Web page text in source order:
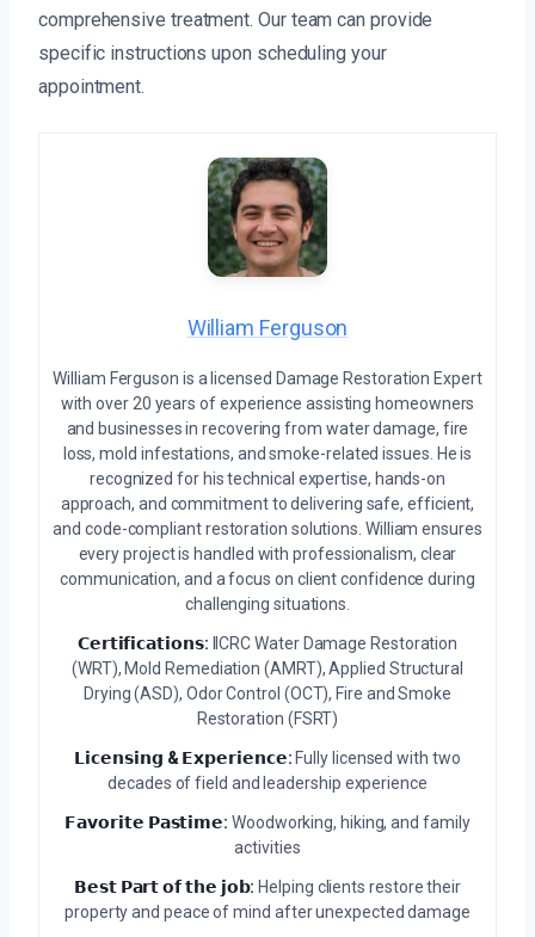
comprehensive treatment. Our team can provide
specific instructions upon scheduling your
appointment.
William Ferguson
William Ferguson is a licensed Damage Restoration Expert
with over 20 years of experience assisting homeowners
and businesses in recovering from water damage, fire
loss, mold infestations, and smoke-related issues. He is
recognized for his technical expertise, hands-on
approach, and commitment to delivering safe, efficient,
and code-compliant restoration solutions. William ensures
every project is handled with professionalism, clear
communication, and a focus on client confidence during
challenging situations.
𝗖𝗲𝗿𝘁𝗶𝗳𝗶𝗰𝗮𝘁𝗶𝗼𝗻𝘀: IICRC Water Damage Restoration
(WRT), Mold Remediation (AMRT), Applied Structural
Drying (ASD), Odor Control (OCT), Fire and Smoke
Restoration (FSRT)
𝗟𝗶𝗰𝗲𝗻𝘀𝗶𝗻𝗴 & 𝗘𝘅𝗽𝗲𝗿𝗶𝗲𝗻𝗰𝗲: Fully licensed with two
decades of field and leadership experience
𝗙𝗮𝘃𝗼𝗿𝗶𝘁𝗲 𝗣𝗮𝘀𝘁𝗶𝗺𝗲: Woodworking, hiking, and family
activities
𝗕𝗲𝘀𝘁 𝗣𝗮𝗿𝘁 𝗼𝗳 𝘁𝗵𝗲 𝗷𝗼𝗯: Helping clients restore their
property and peace of mind after unexpected damage